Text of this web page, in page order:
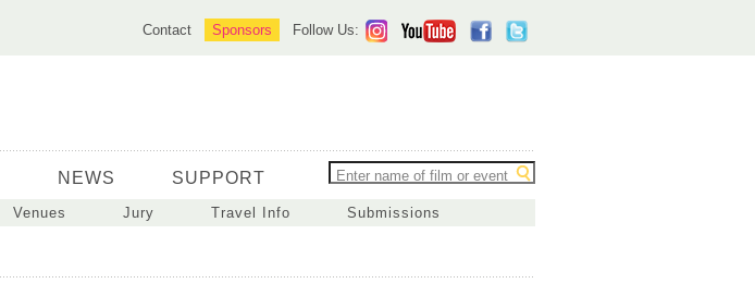
Contact Sponsors Follow Us:
NEWS SUPPORT
Venues Jury Travel Info Submissions